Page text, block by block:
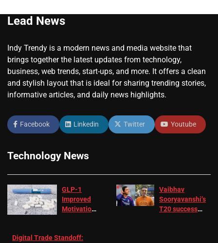
Lead News
Indy Trendy is a modern news and media website that
brings together the latest updates from technology,
business, web trends, start-ups, and more. It offers a clean
and stylish layout that is ideal for sharing trending stories,
informative articles, and daily news highlights.
Facebook Linkedin Twitter Youtube
Technology News
GLP-1
Improved
Motivation
Depression
Vaibhav
Sooryavanshi’s
T20 success
Digital Trade Standoff: